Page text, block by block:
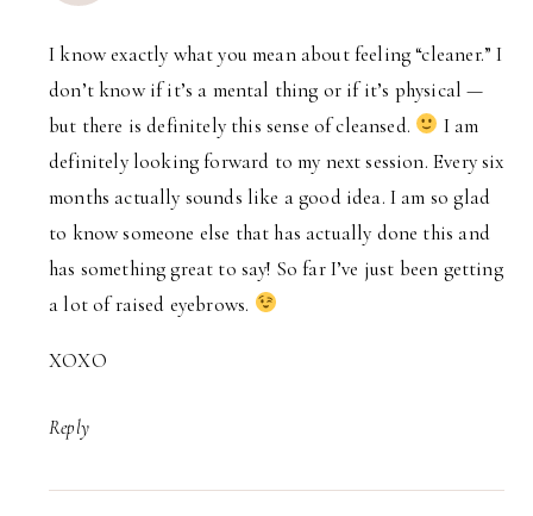
I know exactly what you mean about feeling “cleaner.” I
don’t know if it’s a mental thing or if it’s physical —
but there is definitely this sense of cleansed.
I am
definitely looking forward to my next session. Every six
months actually sounds like a good idea. I am so glad
to know someone else that has actually done this and
has something great to say! So far I’ve just been getting
a lot of raised eyebrows.
XOXO
Reply